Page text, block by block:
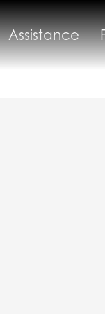
Assistance